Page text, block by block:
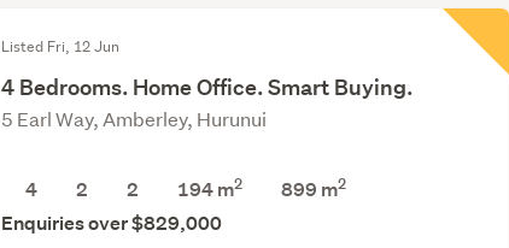
Listed Fri, 12 Jun
4 Bedrooms. Home Office. Smart Buying.
5 Earl Way, Amberley, Hurunui
4 2 2 194 m2 899 m2
Enquiries over $829,000